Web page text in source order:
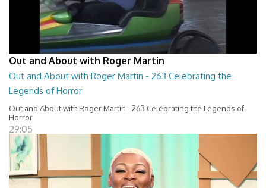
Out and About with Roger Martin
Out and About with Roger Martin - 263 Celebrating the
Legends of Horror
Out and About with Roger Martin - 263 Celebrating the Legends of
Horror
29:05